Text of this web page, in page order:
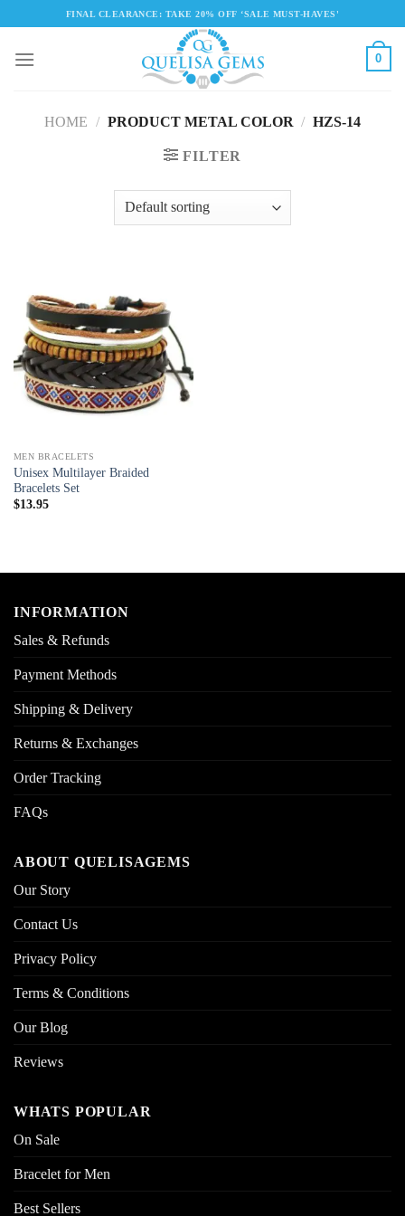
content
FINAL CLEARANCE: TAKE 20% OFF ‘SALE MUST-HAVES'
0
HOME / PRODUCT METAL COLOR / HZS-14
FILTER
MEN BRACELETS
Unisex Multilayer Braided
Bracelets Set
$13.95
INFORMATION
Sales & Refunds
Payment Methods
Shipping & Delivery
Returns & Exchanges
Order Tracking
FAQs
ABOUT QUELISAGEMS
Our Story
Contact Us
Privacy Policy
Terms & Conditions
Our Blog
Reviews
WHATS POPULAR
On Sale
Bracelet for Men
Best Sellers